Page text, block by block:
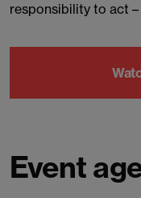
responsibility to act
Event